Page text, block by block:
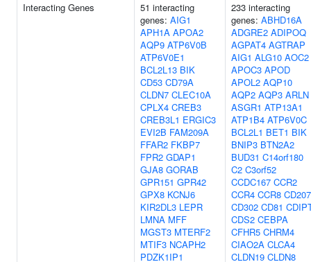
Interacting Genes
51 interacting
genes: AIG1
APH1A APOA2
AQP9 ATP6V0B
ATP6V0E1
BCL2L13 BIK
CD53 CD79A
CLDN7 CLEC10A
CPLX4 CREB3
CREB3L1 ERGIC3
EVI2B FAM209A
FFAR2 FKBP7
FPR2 GDAP1
GJA8 GORAB
GPR151 GPR42
GPX8 KCNJ6
KIR2DL3 LEPR
LMNA MFF
MGST3 MTERF2
MTIF3 NCAPH2
PDZK1IP1
233 interacting
genes: ABHD16A
ADGRE2 ADIPOQ
AGPAT4 AGTRAP
AIG1 ALG10 AOC2
APOC3 APOD
APOL2 AQP10
AQP2 AQP3 ARLN
ASGR1 ATP13A1
ATP1B4 ATP6V0C
BCL2L1 BET1 BIK
BNIP3 BTN2A2
BUD31 C14orf180
C2 C3orf52
CCDC167 CCR2
CCR4 CCR8 CD207
CD302 CD81
CDS2 CEBPA
CFHR5 CHRM4
CIAO2A CLCA4
CLDN19 CLDN8